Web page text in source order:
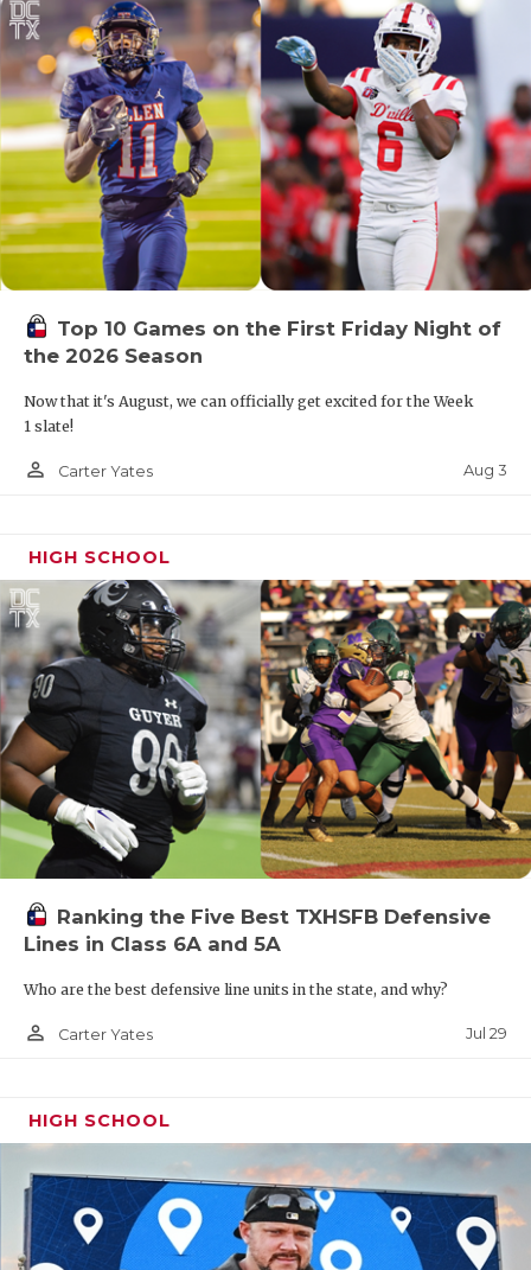
Top 10 Games on the First Friday Night of
the 2026 Season
Now that it's August, we can officially get excited for the Week
1 slate!
person_outline Carter Yates Aug 3
HIGH SCHOOL
Ranking the Five Best TXHSFB Defensive
Lines in Class 6A and 5A
Who are the best defensive line units in the state, and why?
person_outline Carter Yates Jul 29
HIGH SCHOOL